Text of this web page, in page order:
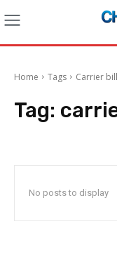
Home Tags Carrier
Tag:
No posts to display